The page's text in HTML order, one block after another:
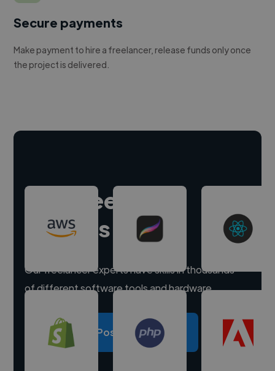
Secure payments
Make payment to hire a freelancer, release funds only once
the project is delivered.
Hire freelance
experts
Our freelancer experts have skills in thousands
of different software tools and hardware.
Post a project